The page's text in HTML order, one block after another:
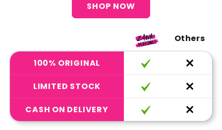
SHOP NOW
Others
100% ORIGINAL
LIMITED STOCK
CASH ON DELIVERY